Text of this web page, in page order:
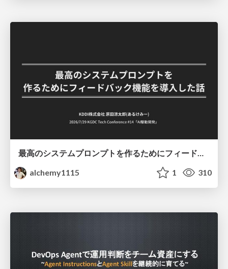
alchemy1115
1 310